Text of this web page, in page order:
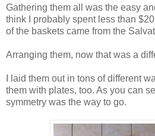
Gathering them all was the easy
think I probably spent less than
of the baskets came from the
Arranging them, now that was a
I laid them out in tons of different
them with plates, too. As you can
symmetry was the way to go.